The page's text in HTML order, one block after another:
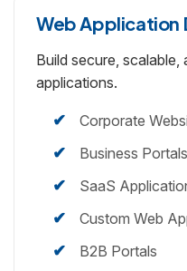
Web Application
Build secure,
applications.
Corporate
Business Portals
SaaS
Custom Web
B2B Portals